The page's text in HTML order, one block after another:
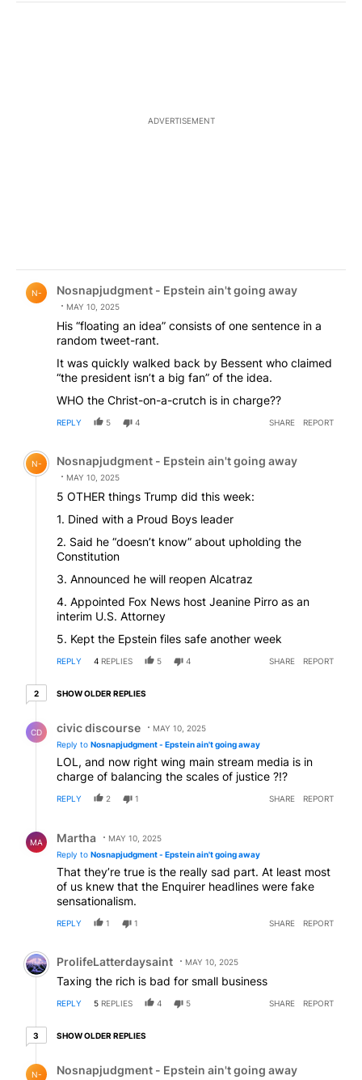
ADVERTISEMENT
N- Nosnapjudgment - Epstein ain't going away
MAY 10, 2025
His “floating an idea” consists of one sentence in a
random tweet-rant.
It was quickly walked back by Bessent who claimed
“the president isn’t a big fan” of the idea.
WHO the Christ-on-a-crutch is in charge??
REPLY 5 4 SHARE REPORT
Comment by Nosnapjudgment - Epstein ain't going
N- Nosnapjudgment - Epstein ain't going away
MAY 10, 2025
5 OTHER things Trump did this week:
1. Dined with a Proud Boys leader
2. Said he “doesn’t know” about upholding the
Constitution
3. Announced he will reopen Alcatraz
4. Appointed Fox News host Jeanine Pirro as an
interim U.S. Attorney
5. Kept the Epstein files safe another week
REPLY 4 REPLIES 5 4 SHARE REPORT
22 older replies
SHOW OLDER REPLIES
CD civic discourse
MAY 10, 2025
Reply to Nosnapjudgment - Epstein ain't going away
LOL, and now right wing main stream media is in
charge of balancing the scales of justice ?!?
REPLY 2 1 SHARE REPORT
MA Martha
MAY 10, 2025
Reply to Nosnapjudgment - Epstein ain't going away
That they’re true is the really sad part. At least most
of us knew that the Enquirer headlines were fake
sensationalism.
REPLY 1 1 SHARE REPORT
Comment by ProlifeLatterdaysaint.
ProlifeLatterdaysaint MAY 10, 2025
Taxing the rich is bad for small business
REPLY 5 REPLIES 4 5 SHARE REPORT
33 older replies
SHOW OLDER REPLIES
N- Nosnapjudgment - Epstein ain't going away